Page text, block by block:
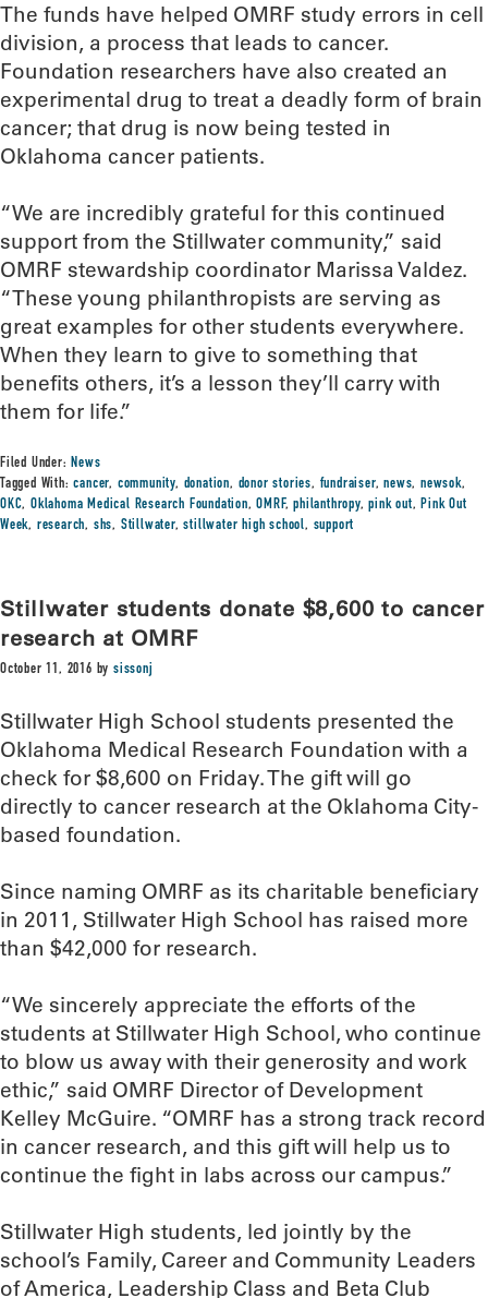
The funds have helped OMRF study errors in cell
division, a process that leads to cancer.
Foundation researchers have also created an
experimental drug to treat a deadly form of brain
cancer; that drug is now being tested in
Oklahoma cancer patients.
“We are incredibly grateful for this continued
support from the Stillwater community,” said
OMRF stewardship coordinator Marissa Valdez.
“These young philanthropists are serving as
great examples for other students everywhere.
When they learn to give to something that
benefits others, it’s a lesson they’ll carry with
them for life.”
Filed Under:News
Tagged With:cancer, community, donation, donor stories, fundraiser,news,newsok,
OKC,Oklahoma Medical Research Foundation,OMRF,philanthropy,pink out,Pink Out
Week, research, shs, Stillwater,stillwater high school, support
Stillwater students donate $8,600 to cancer
research at OMRF
October 11, 2016 bysissonj
Stillwater High School students presented the
Oklahoma Medical Research Foundation with a
check for $8,600 on Friday. The gift will go
directly to cancer research at the Oklahoma City-
based foundation.
Since naming OMRF as its charitable beneficiary
in 2011, Stillwater High School has raised more
than $42,000 for research.
“We sincerely appreciate the efforts of the
students at Stillwater High School, who continue
to blow us away with their generosity and work
ethic,” said OMRF Director of Development
Kelley McGuire. “OMRF has a strong track record
in cancer research, and this gift will help us to
continue the fight in labs across our campus.”
Stillwater High students, led jointly by the
school’s Family, Career and Community Leaders
of America, Leadership Class and Beta Club